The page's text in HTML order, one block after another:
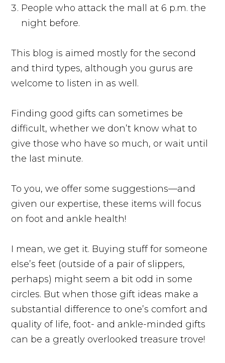
People who attack the mall at 6 p.m. the
night before.
This blog is aimed mostly for the second
and third types, although you gurus are
welcome to listen in as well.
Finding good gifts can sometimes be
difficult, whether we don’t know what to
give those who have so much, or wait until
the last minute.
To you, we offer some suggestions—and
given our expertise, these items will focus
on foot and ankle health!
I mean, we get it. Buying stuff for someone
else’s feet (outside of a pair of slippers,
perhaps) might seem a bit odd in some
circles. But when those gift ideas make a
substantial difference to one’s comfort and
quality of life, foot- and ankle-minded gifts
can be a greatly overlooked treasure trove!